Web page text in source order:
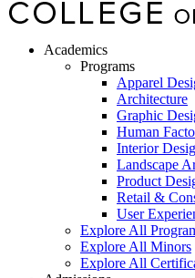
Academics
Programs
Apparel
Architecture
Graphic
Human
Interior
Landscape
Product
Retail &
User
Explore All
Explore All Minors
Explore All